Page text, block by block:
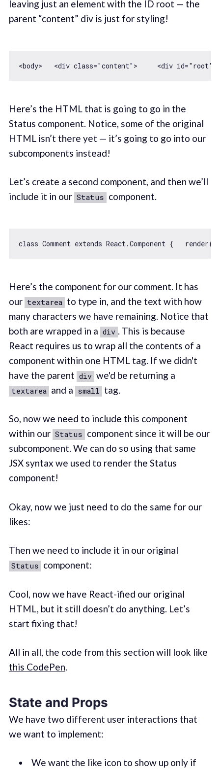
leaving just an element with the ID root — the
parent “content” div is just for styling!
<body> <div class="content" > <div id="root"
Here’s the HTML that is going to go in the
Status component. Notice, some of the original
HTML isn’t there yet — it’s going to go into our
subcomponents instead!
Let’s create a second component, and then we’ll
include it in our Status component.
class Comment extends React .Component {
Here’s the component for our comment. It has
our textarea to type in, and the text with how
many characters we have remaining. Notice that
both are wrapped in a div . This is because
React requires us to wrap all the contents of a
component within one HTML tag. If we didn't
have the parent div we'd be returning a
textarea and a small tag.
So, now we need to include this component
within our Status component since it will be our
subcomponent. We can do so using that same
JSX syntax we used to render the Status
component!
Okay, now we just need to do the same for our
likes:
Then we need to include it in our original
Status component:
Cool, now we have React-ified our original
HTML, but it still doesn’t do anything. Let’s
start fixing that!
All in all, the code from this section will look like
this CodePen.
State and Props
We have two different user interactions that
we want to implement:
We want the like icon to show up only if